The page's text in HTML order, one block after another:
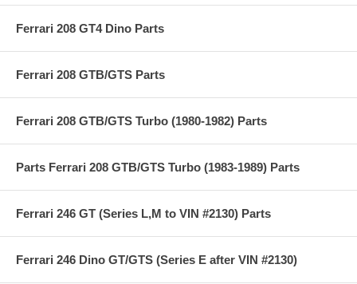
Ferrari 208 GT4 Dino Parts
Ferrari 208 GTB/GTS Parts
Ferrari 208 GTB/GTS Turbo (1980-1982) Parts
Parts Ferrari 208 GTB/GTS Turbo (1983-1989) Parts
Ferrari 246 GT (Series L,M to VIN #2130) Parts
Ferrari 246 Dino GT/GTS (Series E after VIN #2130)